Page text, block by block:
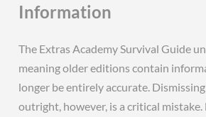
Information
The Extras Academy Survival Guide
meaning older editions contain
longer be entirely accurate.
outright, however, is a critical